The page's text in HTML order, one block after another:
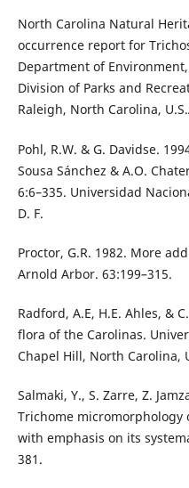
North Carolina Natural
occurrence report for
Department of
Division of Parks and
Raleigh, North Carolina,
Pohl, R.W. & G. Davidse.
Sousa Sánchez & A.O.
6:6–335. Universidad
D. F.
Proctor, G.R. 1982. More
Arnold Arbor. 63:199–315.
Radford, A.E, H.E. Ahles, &
flora of the Carolinas.
Chapel Hill, North Carolina,
Salmaki, Y., S. Zarre, Z.
Trichome micromorphology
with emphasis on its
381.